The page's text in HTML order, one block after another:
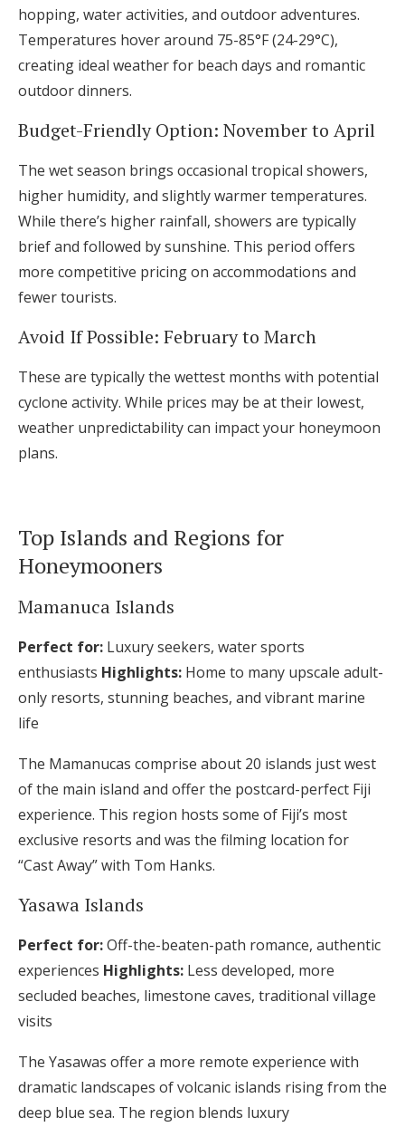
hopping, water activities, and outdoor adventures.
Temperatures hover around 75-85°F (24-29°C),
creating ideal weather for beach days and romantic
outdoor dinners.
Budget-Friendly Option: November to April
The wet season brings occasional tropical showers,
higher humidity, and slightly warmer temperatures.
While there’s higher rainfall, showers are typically
brief and followed by sunshine. This period offers
more competitive pricing on accommodations and
fewer tourists.
Avoid If Possible: February to March
These are typically the wettest months with potential
cyclone activity. While prices may be at their lowest,
weather unpredictability can impact your honeymoon
plans.
Top Islands and Regions for
Honeymooners
Mamanuca Islands
Perfect for: Luxury seekers, water sports
enthusiasts Highlights: Home to many upscale adult-
only resorts, stunning beaches, and vibrant marine
life
The Mamanucas comprise about 20 islands just west
of the main island and offer the postcard-perfect Fiji
experience. This region hosts some of Fiji’s most
exclusive resorts and was the filming location for
“Cast Away” with Tom Hanks.
Yasawa Islands
Perfect for:Off-the-beaten-path romance, authentic
experiences Highlights: Less developed, more
secluded beaches, limestone caves, traditional village
visits
The Yasawas offer a more remote experience with
dramatic landscapes of volcanic islands rising from the
deep blue sea. The region blends luxury